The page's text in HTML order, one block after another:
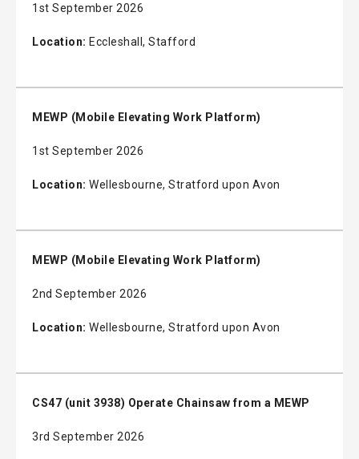
1st September 2026
Location: Eccleshall, Stafford
MEWP (Mobile Elevating Work Platform)
1st September 2026
Location: Wellesbourne, Stratford upon Avon
MEWP (Mobile Elevating Work Platform)
2nd September 2026
Location: Wellesbourne, Stratford upon Avon
CS47 (unit 3938) Operate Chainsaw from a MEWP
3rd September 2026